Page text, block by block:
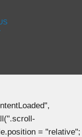
= "relative";